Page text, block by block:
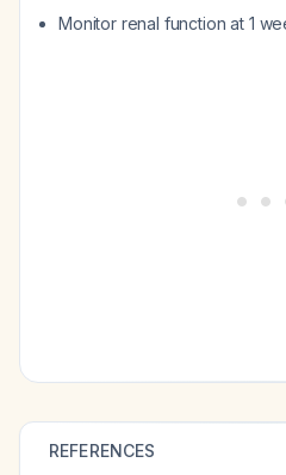
Monitor renal function at 1
REFERENCES